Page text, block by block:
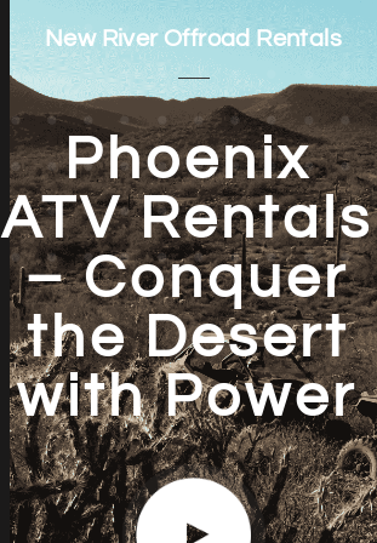
New River Offroad Rentals
Phoenix
ATV Rentals
– Conquer
the Desert
with Power